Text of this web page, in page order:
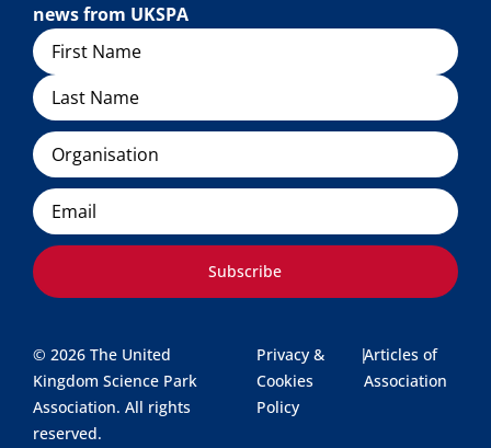
news from UKSPA
Name
Organisation
Email
Subscribe
© 2026 The United
Kingdom Science Park
Association. All rights
reserved.
Privacy &
Cookies
Policy
|Articles of
Association